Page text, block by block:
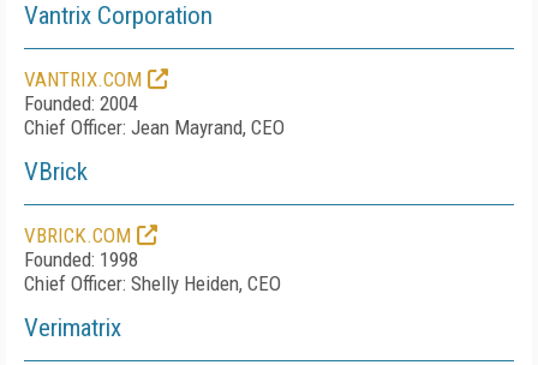
Vantrix Corporation
VANTRIX.COM
Founded: 2004
Chief Officer: Jean Mayrand, CEO
VBrick
VBRICK.COM
Founded: 1998
Chief Officer: Shelly Heiden, CEO
Verimatrix